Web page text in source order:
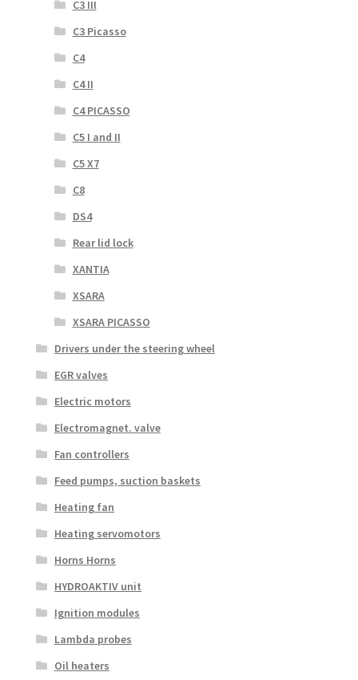
C3 III
C3 Picasso
C4
C4 II
C4 PICASSO
C5 I and II
C5 X7
C8
DS4
Rear lid lock
XANTIA
XSARA
XSARA PICASSO
Drivers under the steering wheel
EGR valves
Electric motors
Electromagnet. valve
Fan controllers
Feed pumps, suction baskets
Heating fan
Heating servomotors
Horns Horns
HYDROAKTIV unit
Ignition modules
Lambda probes
Oil heaters